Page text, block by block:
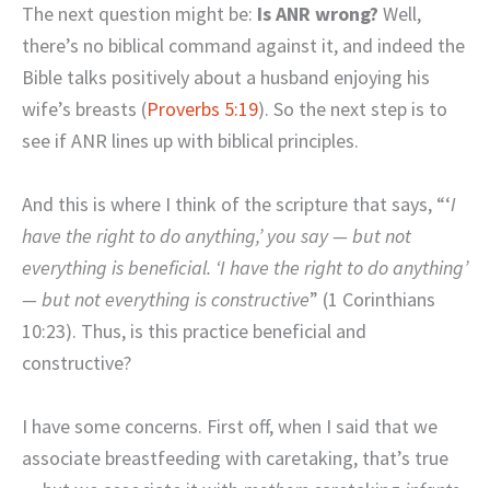
The next question might be: Is ANR wrong? Well,
there’s no biblical command against it, and indeed the
Bible talks positively about a husband enjoying his
wife’s breasts (Proverbs 5:19). So the next step is to
see if ANR lines up with biblical principles.
And this is where I think of the scripture that says, “‘I
have the right to do anything,’ you say — but not
everything is beneficial. ‘I have the right to do anything’
— but not everything is constructive” (1 Corinthians
10:23). Thus, is this practice beneficial and
constructive?
I have some concerns. First off, when I said that we
associate breastfeeding with caretaking, that’s true